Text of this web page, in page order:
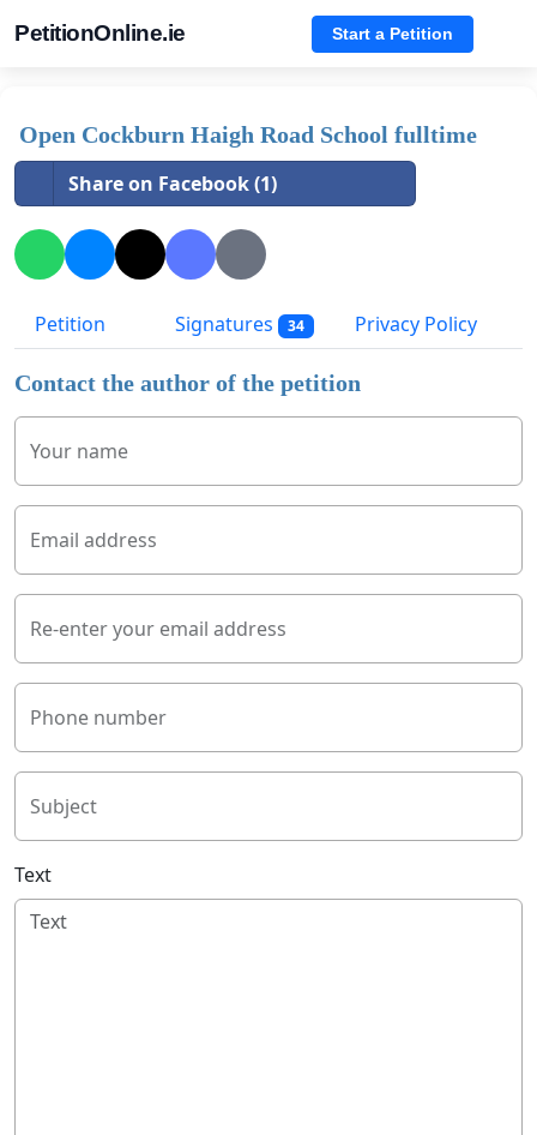
PetitionOnline.ie Start a Petition
Open Cockburn Haigh Road School fulltime
Share on Facebook (1)
Petition Signatures 34 Privacy Policy
Contact the author of the petition
Your name
Email address
Re-enter your email address
Phone number
Subject
Text